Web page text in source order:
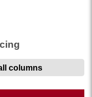
columns